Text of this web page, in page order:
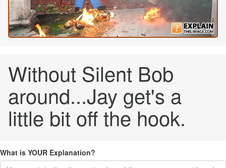
Without Silent Bob
around...Jay get's a
little bit off the hook.
What is YOUR Explanation?